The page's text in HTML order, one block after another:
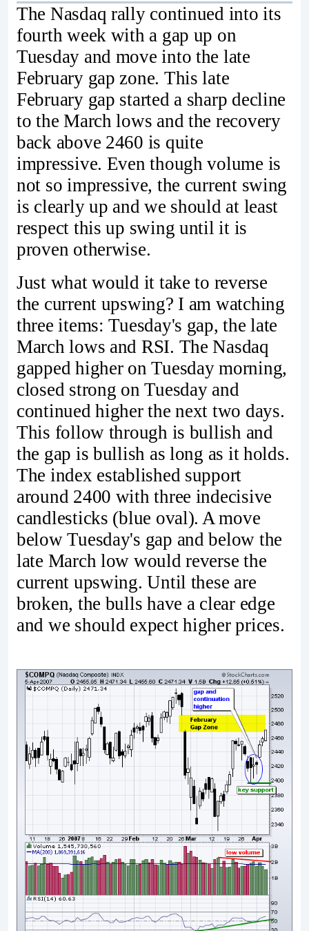
The Nasdaq rally continued into its
fourth week with a gap up on
Tuesday and move into the late
February gap zone. This late
February gap started a sharp decline
to the March lows and the recovery
back above 2460 is quite
impressive. Even though volume is
not so impressive, the current swing
is clearly up and we should at least
respect this up swing until it is
proven otherwise.
Just what would it take to reverse
the current upswing? I am watching
three items: Tuesday's gap, the late
March lows and RSI. The Nasdaq
gapped higher on Tuesday morning,
closed strong on Tuesday and
continued higher the next two days.
This follow through is bullish and
the gap is bullish as long as it holds.
The index established support
around 2400 with three indecisive
candlesticks (blue oval). A move
below Tuesday's gap and below the
late March low would reverse the
current upswing. Until these are
broken, the bulls have a clear edge
and we should expect higher prices.